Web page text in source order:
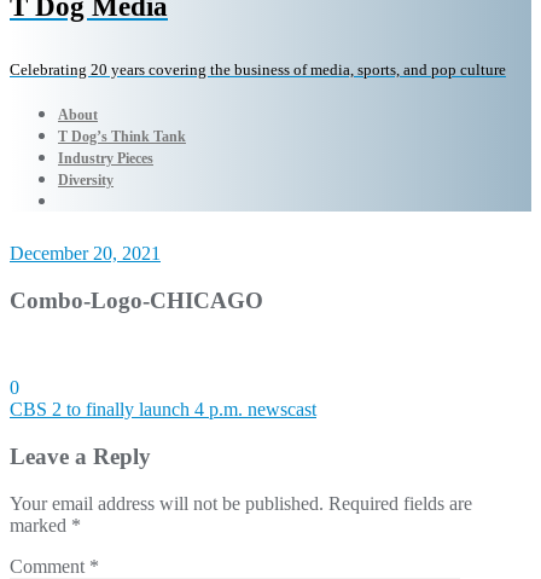
T Dog Media
Celebrating 20 years covering the business of media, sports, and pop culture
About
T Dog’s Think Tank
Industry Pieces
Diversity
December 20, 2021
Combo-Logo-CHICAGO
0
Post
navigation
CBS 2 to finally launch 4 p.m. newscast
Leave a Reply
Your email address will not be published. Required fields are
marked *
Comment *